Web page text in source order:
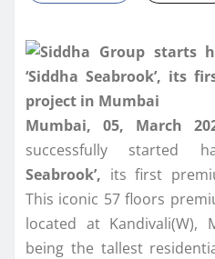
Mumbai, 05, March
successfully started
Seabrook’, its first
This iconic 57 floors
located at Kandivali(W),
being the tallest